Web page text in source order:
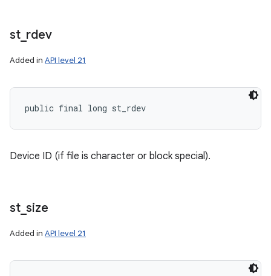
st_ rdev
Added in API level 21
public final long st_rdev
Device ID (if file is character or block special).
st_size
Added in API level 21